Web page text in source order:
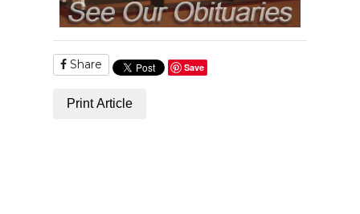
Share Save
Print Article